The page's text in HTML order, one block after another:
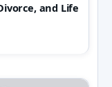
and Life